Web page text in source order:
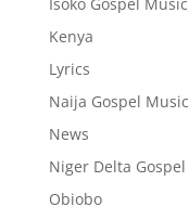
Kenya
Lyrics
Naija Gospel Music
News
Niger Delta Gospel
Obiobo